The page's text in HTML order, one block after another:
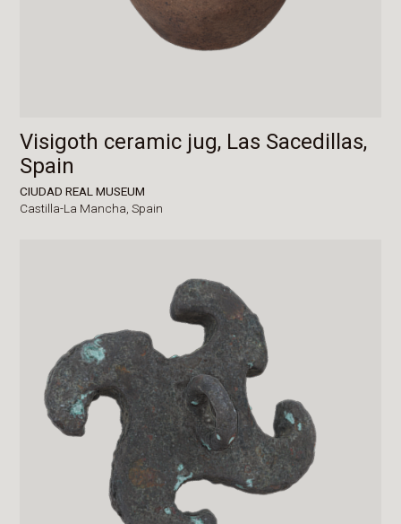
Visigoth ceramic jug, Las Sacedillas,
Spain
CIUDAD REAL MUSEUM
Castilla-La Mancha,Spain